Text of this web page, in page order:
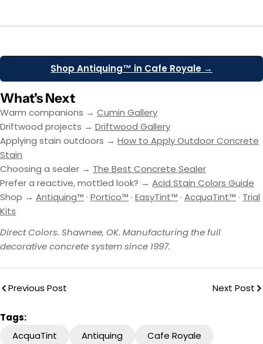
Shop Antiquing™ in Cafe Royale →
What's Next
Warm companions → Cumin Gallery
Driftwood projects → Driftwood Gallery
Applying stain outdoors → How to Apply Outdoor Concrete
Stain
Choosing a sealer → The Best Concrete Sealer
Prefer a reactive, mottled look? → Acid Stain Colors Guide
Shop → Antiquing™ · Portico™ · EasyTint™ · AcquaTint™ · Trial
Kits
Direct Colors. Shawnee, OK. Manufacturing the full
decorative concrete system since 1997.
Previous Post Next Post
Tags:
AcquaTint
Antiquing
Cafe Royale